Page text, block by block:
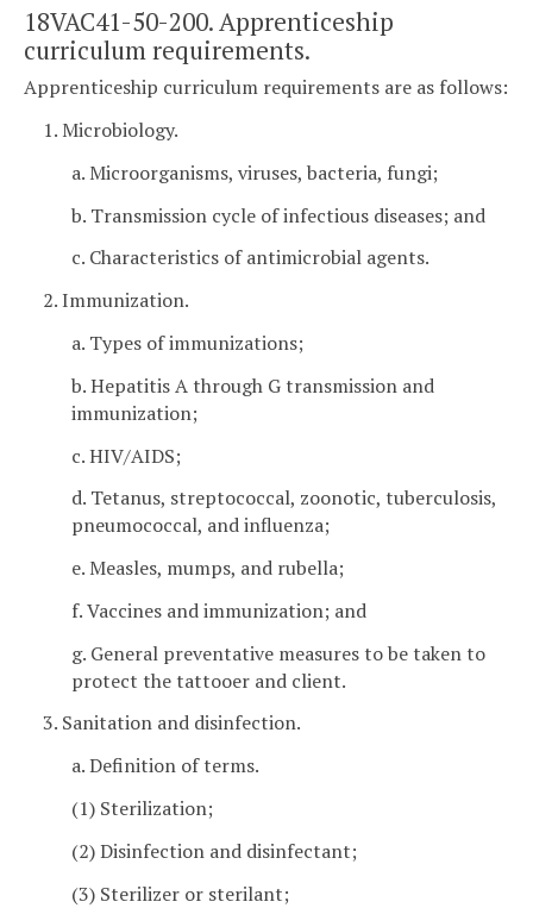
18VAC41-50-200. Apprenticeship
curriculum requirements.
Apprenticeship curriculum requirements are as follows:
1. Microbiology.
a. Microorganisms, viruses, bacteria, fungi;
b. Transmission cycle of infectious diseases; and
c. Characteristics of antimicrobial agents.
2. Immunization.
a. Types of immunizations;
b. Hepatitis A through G transmission and
immunization;
c. HIV/AIDS;
d. Tetanus, streptococcal, zoonotic, tuberculosis,
pneumococcal, and influenza;
e. Measles, mumps, and rubella;
f. Vaccines and immunization; and
g. General preventative measures to be taken to
protect the tattooer and client.
3. Sanitation and disinfection.
a. Definition of terms.
(1) Sterilization;
(2) Disinfection and disinfectant;
(3) Sterilizer or sterilant;